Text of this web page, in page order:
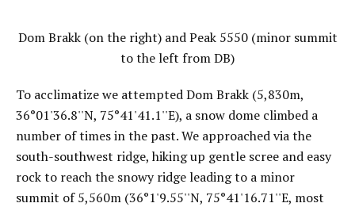
Dom Brakk (on the right) and Peak 5550 (minor summit
to the left from DB)
To acclimatize we attempted Dom Brakk (5,830m,
36°01'36.8''N, 75°41'41.1''E), a snow dome climbed a
number of times in the past. We approached via the
south-southwest ridge, hiking up gentle scree and easy
rock to reach the snowy ridge leading to a minor
summit of 5,560m (36°1'9.55''N, 75°41'16.71''E, most